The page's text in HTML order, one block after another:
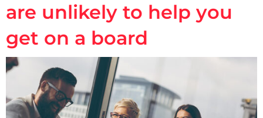
are unlikely to help you
get on a board